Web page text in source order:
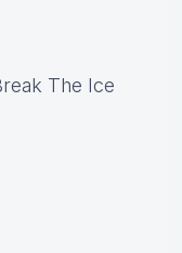
The Ice